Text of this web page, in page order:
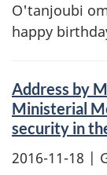
O'tanjoubi
happy
Address by
Ministerial
security in
2016-11-18 |